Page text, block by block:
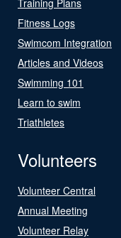
Fitness Logs
Swimcom Integration
Articles and Videos
Swimming 101
Learn to swim
Triathletes
Volunteers
Volunteer Central
Annual Meeting
Volunteer Relay